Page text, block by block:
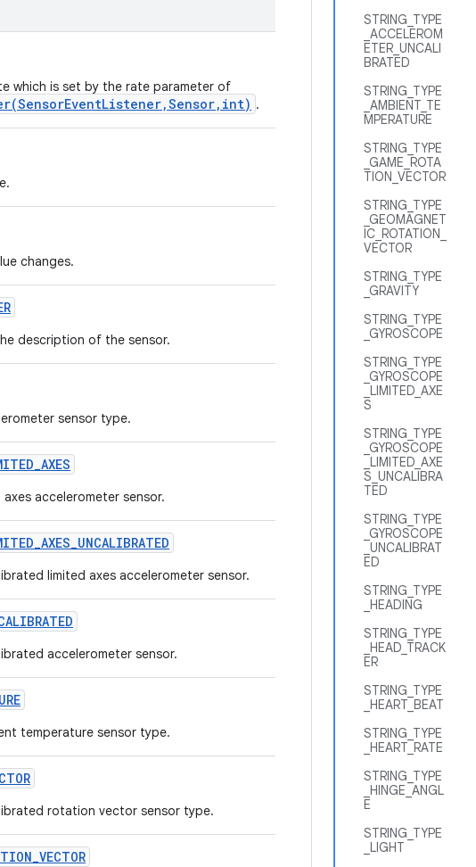
STRING_TYPE
_ACCELEROM
ETER_UNCALI
BRATED
STRING_TYPE
_AMBIENT_TE
MPERATURE
STRING_TYPE
_GAME_ROTA
TION_VECTOR
STRING_TYPE
_GEOMAGNET
IC_ROTATION_
VECTOR
STRING_TYPE
_GRAVITY
STRING_TYPE
_GYROSCOPE
STRING_TYPE
_GYROSCOPE
_LIMITED_AXE
S
STRING_TYPE
_GYROSCOPE
_LIMITED_AXE
S_UNCALIBRA
TED
STRING_TYPE
_GYROSCOPE
_UNCALIBRAT
ED
STRING_TYPE
_HEADING
STRING_TYPE
_HEAD_TRACK
ER
STRING_TYPE
_HEART_BEAT
STRING_TYPE
_HEART_RATE
STRING_TYPE
_HINGE_ANGL
E
STRING_TYPE
_LIGHT
which is set by the rate parameter of
.
changes.
description of the sensor.
sensor type.
accelerometer sensor.
limited axes accelerometer sensor.
accelerometer sensor.
temperature sensor type.
rotation vector sensor type.